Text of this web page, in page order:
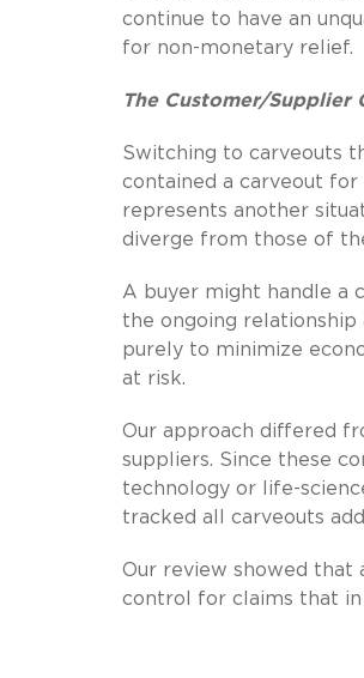
continue to have an
for non-monetary relief.
The Customer/Supplier
Switching to carveouts
contained a carveout for
represents another
diverge from those of
A buyer might handle a
the ongoing relationship
purely to minimize
at risk.
Our approach differed
suppliers. Since these
technology or life-
tracked all carveouts
Our review showed that
control for claims that in